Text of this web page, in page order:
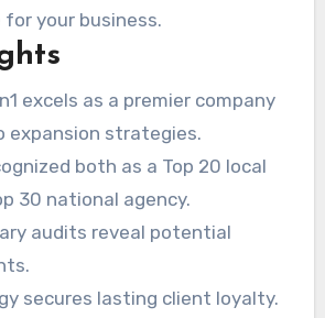
for your business.
excels as a premier company
expansion strategies.
both as a Top 20 local
30 national agency.
audits reveal potential
secures lasting client loyalty.